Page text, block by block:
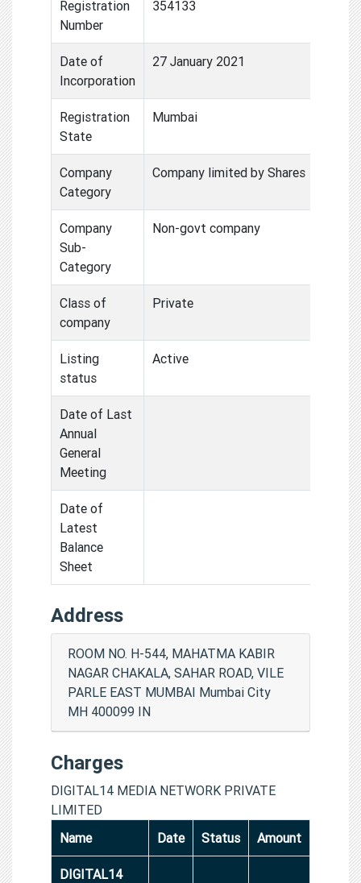
Registration
Number
354133
Date of
Incorporation
27 January 2021
Registration
State
Mumbai
Company
Category
Company limited by Shares
Company
Sub-
Category
Non-govt company
Class of
company
Private
Listing
status
Active
Date of Last
Annual
General
Meeting
Date of
Latest
Balance
Sheet
Address
ROOM NO. H-544, MAHATMA KABIR
NAGAR CHAKALA, SAHAR ROAD, VILE
PARLE EAST MUMBAI Mumbai City
MH 400099 IN
Charges
DIGITAL14 MEDIA NETWORK PRIVATE
LIMITED
Name
Date Status Amount
DIGITAL14